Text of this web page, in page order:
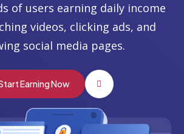
of users earning daily income
videos, clicking ads, and
social media pages.
Earning Now